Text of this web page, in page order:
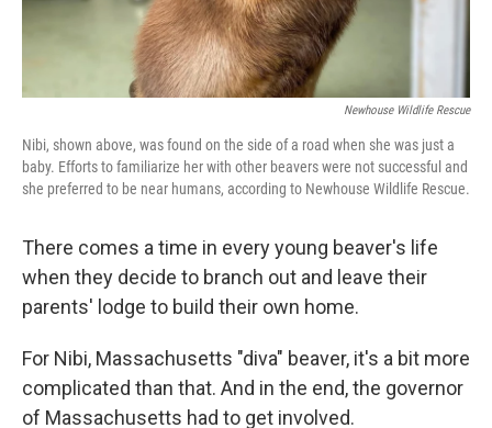
Newhouse Wildlife Rescue
Nibi, shown above, was found on the side of a road when she was just a
baby. Efforts to familiarize her with other beavers were not successful and
she preferred to be near humans, according to Newhouse Wildlife Rescue.
There comes a time in every young beaver's life
when they decide to branch out and leave their
parents' lodge to build their own home.
For Nibi, Massachusetts "diva" beaver, it's a bit more
complicated than that. And in the end, the governor
of Massachusetts had to get involved.